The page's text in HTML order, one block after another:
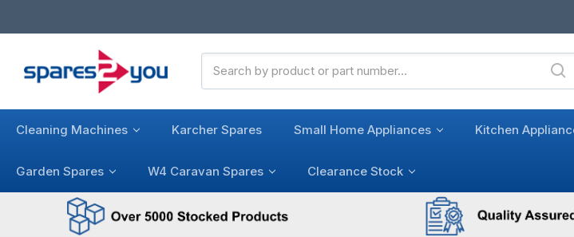
Keyword:
Cleaning Machines Karcher Spares Small Home Appliances Kitchen
Garden Spares W4 Caravan Spares Clearance Stock